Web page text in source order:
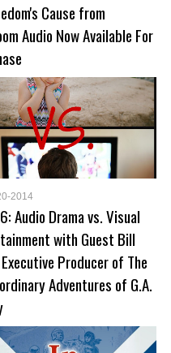
Cause from
Audio Now Available For
2014
Audio Drama vs. Visual
with Guest Bill
Producer of The
Adventures of G.A.